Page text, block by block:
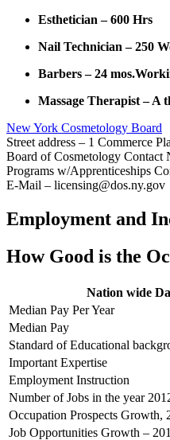
Esthetician – 600 Hrs
Nail Technician – 250
Barbers – 24
Massage Therapist – A
New York Cosmetology Board
Street address – 1 Commerce
Board of Cosmetology Contact
Programs w/Apprenticeships
E-Mail – licensing@dos.ny.gov
Employment and
How Good is the
Nation wide
Median Pay Per Year
Median Pay
Standard of Educational
Important Expertise
Employment Instruction
Number of Jobs in the year
Occupation Prospects Growth,
Job Opportunities Growth –